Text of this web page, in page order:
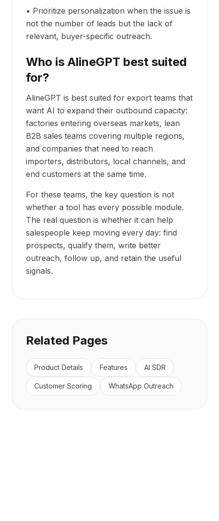
• Prioritize personalization when the issue is
not the number of leads but the lack of
relevant, buyer-specific outreach.
Who is AlineGPT best suited
for?
AlineGPT is best suited for export teams that
want AI to expand their outbound capacity:
factories entering overseas markets, lean
B2B sales teams covering multiple regions,
and companies that need to reach
importers, distributors, local channels, and
end customers at the same time.
For these teams, the key question is not
whether a tool has every possible module.
The real question is whether it can help
salespeople keep moving every day: find
prospects, qualify them, write better
outreach, follow up, and retain the useful
signals.
Related Pages
Product Details Features AI SDR
Customer Scoring WhatsApp Outreach